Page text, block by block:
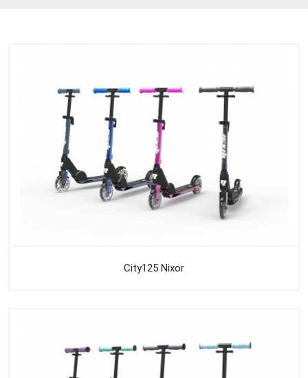
City125 Nixor